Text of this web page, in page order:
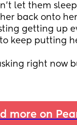
let them
her back onto
getting up
keep putting
right now
more on